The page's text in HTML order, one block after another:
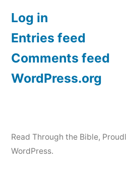
Log in
Entries feed
Comments feed
WordPress.org
Read Through the Bible,
WordPress.